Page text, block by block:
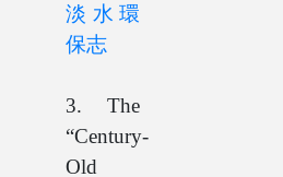
淡水環
保志
3. The
“Century-
Old